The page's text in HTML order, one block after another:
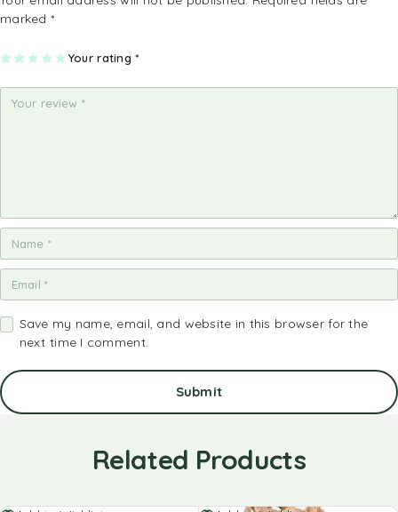
marked *
Your rating*
1
st
2
st
ar
s
3
st
ar
s
4
st
ar
s
5
st
ar
s
Save my name, email, and website in this browser for the
next time I comment.
Related Products